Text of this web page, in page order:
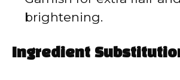
brightening.
Ingredient